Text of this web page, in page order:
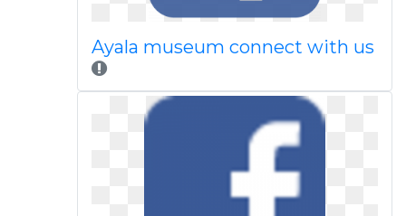
Ayala museum connect with us